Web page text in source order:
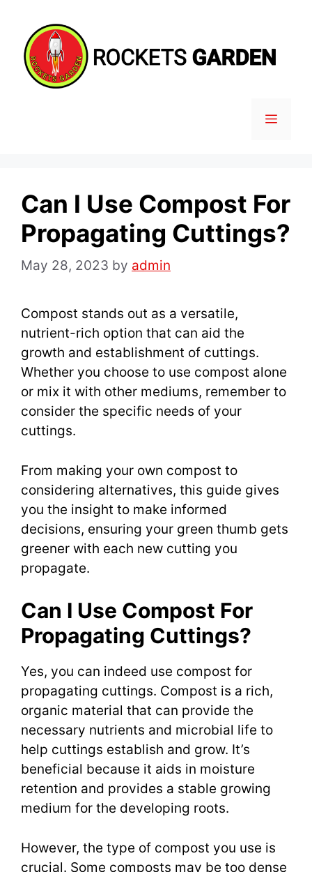
content
MENU
Can I Use Compost For
Propagating Cuttings?
May 28, 2023 by admin
Compost stands out as a versatile,
nutrient-rich option that can aid the
growth and establishment of cuttings.
Whether you choose to use compost alone
or mix it with other mediums, remember to
consider the specific needs of your
cuttings.
From making your own compost to
considering alternatives, this guide gives
you the insight to make informed
decisions, ensuring your green thumb gets
greener with each new cutting you
propagate.
Can I Use Compost For
Propagating Cuttings?
Yes, you can indeed use compost for
propagating cuttings. Compost is a rich,
organic material that can provide the
necessary nutrients and microbial life to
help cuttings establish and grow. It’s
beneficial because it aids in moisture
retention and provides a stable growing
medium for the developing roots.
However, the type of compost you use is
crucial. Some composts may be too dense